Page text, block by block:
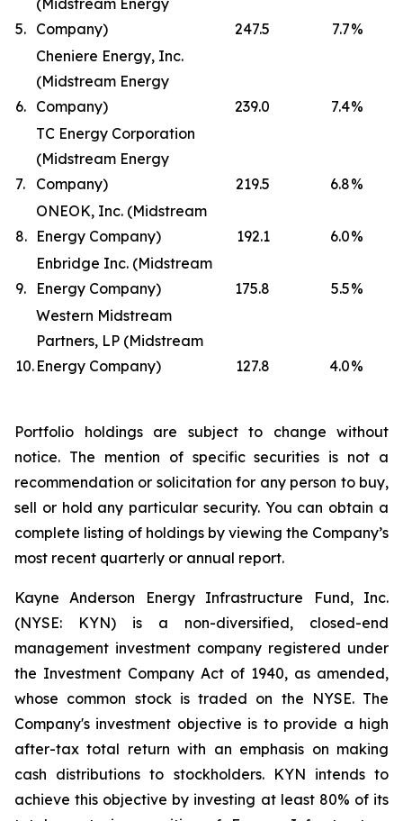
5.
(Midstream Energy
Company)
247.5 7.7%
6.
Cheniere Energy, Inc.
(Midstream Energy
Company)
239.0 7.4%
7.
TC Energy Corporation
(Midstream Energy
Company)
219.5 6.8%
8.
ONEOK, Inc. (Midstream
Energy Company)
192.1 6.0%
9.
Enbridge Inc. (Midstream
Energy Company)
175.8 5.5%
10.
Western Midstream
Partners, LP (Midstream
Energy Company)
127.8 4.0%
Portfolio holdings are subject to change without
notice. The mention of specific securities is not a
recommendation or solicitation for any person to buy,
sell or hold any particular security. You can obtain a
complete listing of holdings by viewing the Company’s
most recent quarterly or annual report.
Kayne Anderson Energy Infrastructure Fund, Inc.
(NYSE: KYN) is a non-diversified, closed-end
management investment company registered under
the Investment Company Act of 1940, as amended,
whose common stock is traded on the NYSE. The
Company's investment objective is to provide a high
after-tax total return with an emphasis on making
cash distributions to stockholders. KYN intends to
achieve this objective by investing at least 80% of its